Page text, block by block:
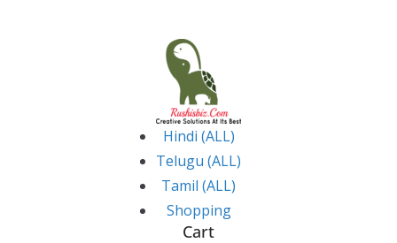
Hindi (ALL)
Telugu (ALL)
Tamil (ALL)
Shopping
Cart